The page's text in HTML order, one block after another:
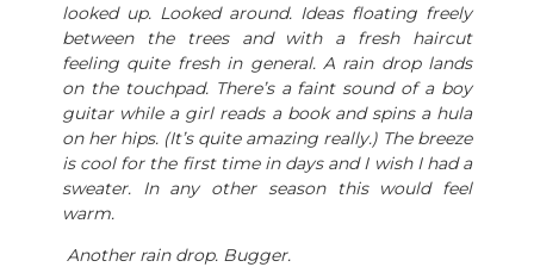
looked up. Looked around. Ideas floating freely
between the trees and with a fresh haircut
feeling quite fresh in general. A rain drop lands
on the touchpad. There’s a faint sound of a boy
guitar while a girl reads a book and spins a hula
on her hips. (It’s quite amazing really.) The breeze
is cool for the first time in days and I wish I had a
sweater. In any other season this would feel
warm.
Another rain drop. Bugger.